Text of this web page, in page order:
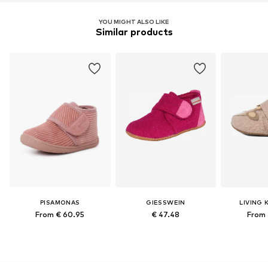
YOU MIGHT ALSO LIKE
Similar products
PISAMONAS
From € 60.95
GIESSWEIN
€ 47.48
LIVING
From